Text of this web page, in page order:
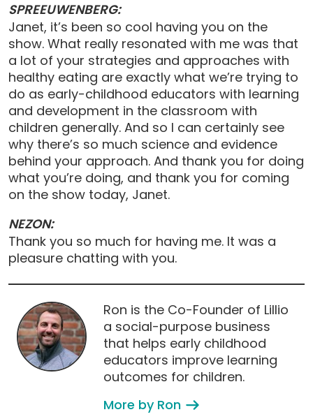
SPREEUWENBERG:
Janet, it’s been so cool having you on the
show. What really resonated with me was that
a lot of your strategies and approaches with
healthy eating are exactly what we’re trying to
do as early-childhood educators with learning
and development in the classroom with
children generally. And so I can certainly see
why there’s so much science and evidence
behind your approach. And thank you for doing
what you’re doing, and thank you for coming
on the show today, Janet.
NEZON:
Thank you so much for having me. It was a
pleasure chatting with you.
Ron is the Co-Founder of Lillio
a social-purpose business
that helps early childhood
educators improve learning
outcomes for children.
More by Ron